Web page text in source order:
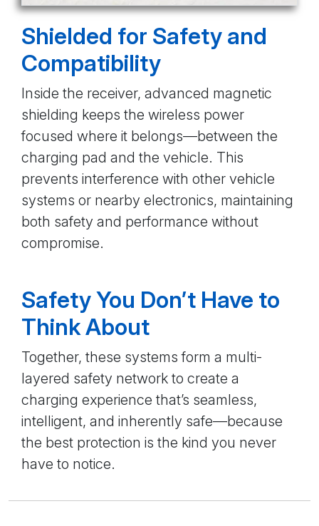
Shielded for Safety and
Compatibility
Inside the receiver, advanced magnetic
shielding keeps the wireless power
focused where it belongs—between the
charging pad and the vehicle. This
prevents interference with other vehicle
systems or nearby electronics, maintaining
both safety and performance without
compromise.
Safety You Don’t Have to
Think About
Together, these systems form a multi-
layered safety network to create a
charging experience that’s seamless,
intelligent, and inherently safe—because
the best protection is the kind you never
have to notice.